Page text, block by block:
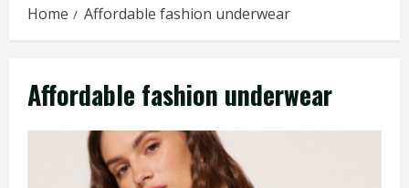
Home Affordable fashion underwear
Affordable fashion underwear